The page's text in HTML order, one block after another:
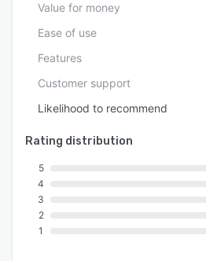
Value for money
Ease of use
Features
Customer support
Likelihood to recommend
Rating distribution
5
4
3
2
1